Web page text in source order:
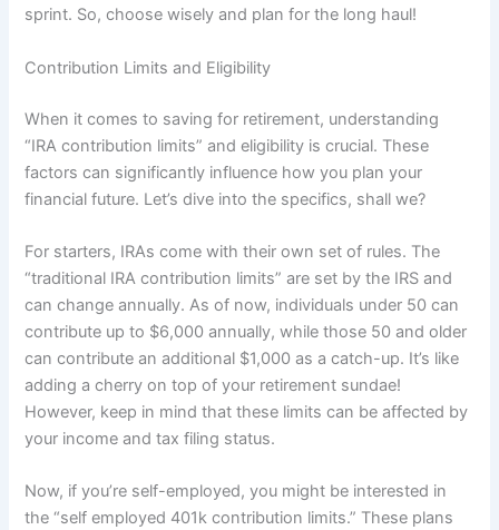
sprint. So, choose wisely and plan for the long haul!
Contribution Limits and Eligibility
When it comes to saving for retirement, understanding
“IRA contribution limits” and eligibility is crucial. These
factors can significantly influence how you plan your
financial future. Let’s dive into the specifics, shall we?
For starters, IRAs come with their own set of rules. The
“traditional IRA contribution limits” are set by the IRS and
can change annually. As of now, individuals under 50 can
contribute up to $6,000 annually, while those 50 and older
can contribute an additional $1,000 as a catch-up. It’s like
adding a cherry on top of your retirement sundae!
However, keep in mind that these limits can be affected by
your income and tax filing status.
Now, if you’re self-employed, you might be interested in
the “self employed 401k contribution limits.” These plans